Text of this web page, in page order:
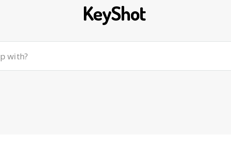
KeyShot